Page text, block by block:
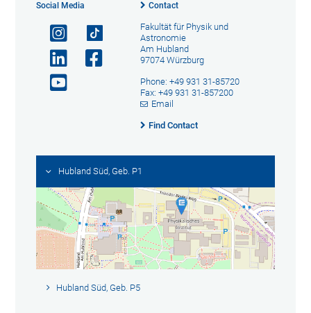
Social Media Contact
Fakultät für Physik und
Astronomie
Am Hubland
97074 Würzburg
Phone: +49 931 31-85720
Fax: +49 931 31-857200
Email
Find Contact
Hubland Süd, Geb. P1
Hubland Süd, Geb. P5